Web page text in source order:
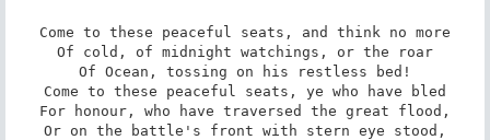
Come to these peaceful seats, and think no more
Of cold, of midnight watchings, or the roar
Of Ocean, tossing on his restless bed!
Come to these peaceful seats, ye who have bled
For honour, who have traversed the great flood,
Or on the battle's front with stern eye stood,